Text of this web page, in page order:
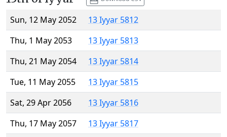
Sun, 12 May 2052
13 Iyyar 5812
Thu, 1 May 2053
13 Iyyar 5813
Thu, 21 May 2054
13 Iyyar 5814
Tue, 11 May 2055
13 Iyyar 5815
Sat, 29 Apr 2056
13 Iyyar 5816
Thu, 17 May 2057
13 Iyyar 5817